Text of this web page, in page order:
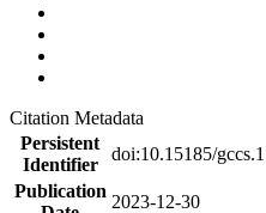
Citation Metadata
Persistent
Identifier
doi:10.15185/gccs.1
Publication
2023-12-30